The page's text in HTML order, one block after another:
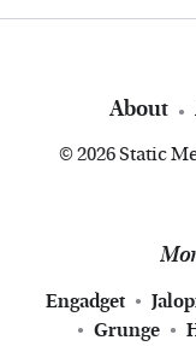
About
© 2026Static
Engadget
Grunge